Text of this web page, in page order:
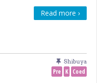
Read more ›
Shibuya
Pre K Coed